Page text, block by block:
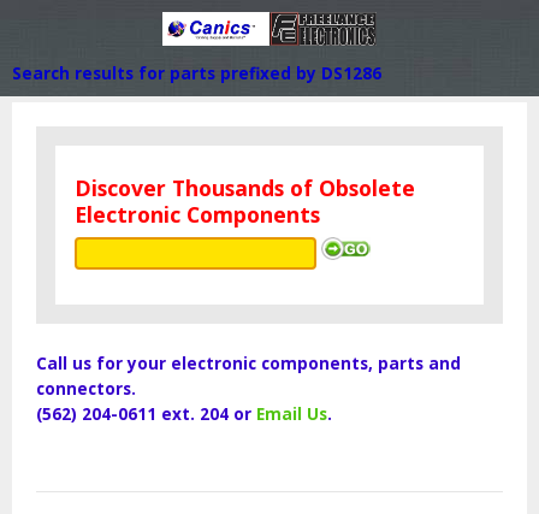
Search results for parts prefixed by DS1286
Discover Thousands of Obsolete
Electronic Components
Call us for your electronic components, parts and
connectors.
(562) 204-0611 ext. 204 or Email Us.